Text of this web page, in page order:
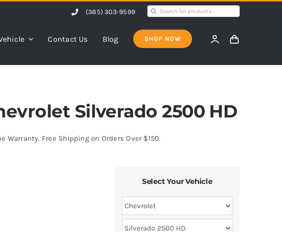
(385) 303-9599
Search
Contact Us Blog SHOP NOW
Silverado 2500 HD
Free Shipping on Orders Over $150.
Select Your Vehicle